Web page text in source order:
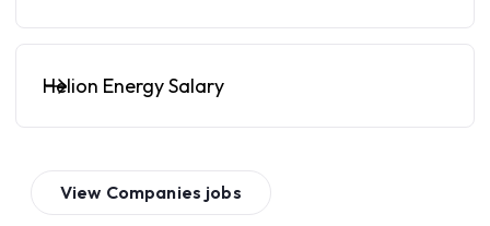
Helion Energy Salary
View Companies jobs